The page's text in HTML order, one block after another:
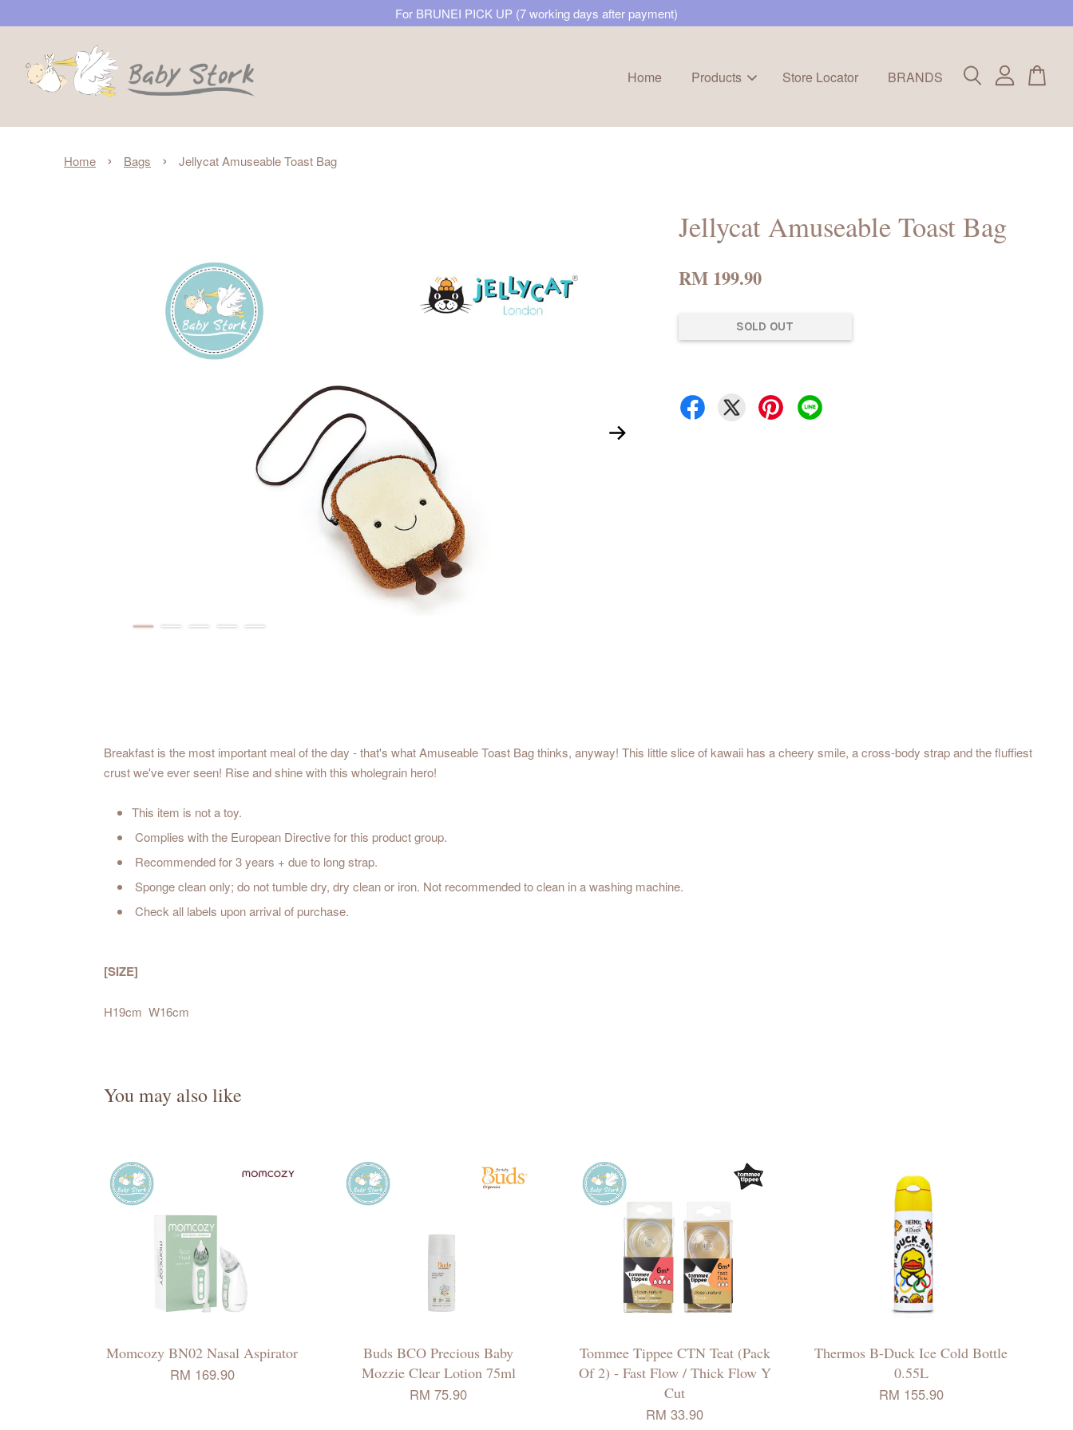
For BRUNEI PICK UP (7 working days after payment)
Home Products Store Locator BRANDS
Home › Bags › Jellycat Amuseable Toast Bag
Jellycat Amuseable Toast Bag
RM 199.90
SOLD OUT
Breakfast is the most important meal of the day - that's what Amuseable Toast Bag thinks, anyway! This little slice of kawaii has a cheery smile, a cross-body strap and the fluffiest
crust we've ever seen! Rise and shine with this wholegrain hero!
This item is not a toy.
Complies with the European Directive for this product group.
Recommended for 3 years + due to long strap.
Sponge clean only; do not tumble dry, dry clean or iron. Not recommended to clean in a washing machine.
Check all labels upon arrival of purchase.
[SIZE]
H19cm W16cm
You may also like
Momcozy BN02 Nasal Aspirator
RM 169.90
Buds BCO Precious Baby
Mozzie Clear Lotion 75ml
RM 75.90
Tommee Tippee CTN Teat (Pack
Of 2) - Fast Flow / Thick Flow Y
Cut
RM 33.90
Thermos B-Duck Ice Cold Bottle
0.55L
RM 155.90